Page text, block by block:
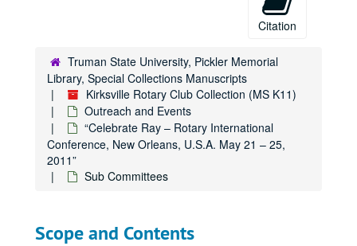
Citation
Truman State University, Pickler Memorial
Library, Special Collections Manuscripts
Kirksville Rotary Club Collection (MS K11)
Outreach and Events
“Celebrate Ray – Rotary International
Conference, New Orleans, U.S.A. May 21 – 25,
2011”
Sub Committees
Scope and Contents